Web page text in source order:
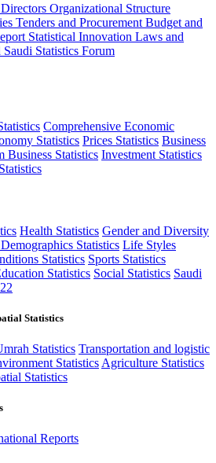
Organizational Structure
Tenders and Procurement Budget and
Statistical Innovation Laws and
Saudi Statistics Forum
Comprehensive Economic
Statistics Prices Statistics Business
Business Statistics Investment Statistics
Health Statistics Gender and Diversity
Statistics Life Styles
Statistics Sports Statistics
Statistics Social Statistics Saudi
Statistics
Statistics Transportation and logistic
Statistics Agriculture Statistics
Statistics
Reports